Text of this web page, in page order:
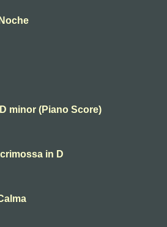
minor (Piano Score)
in D